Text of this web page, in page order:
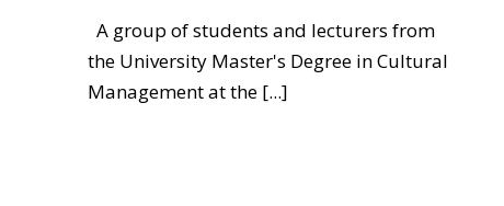
A group of students and lecturers from
the University Master's Degree in Cultural
Management at the[...]